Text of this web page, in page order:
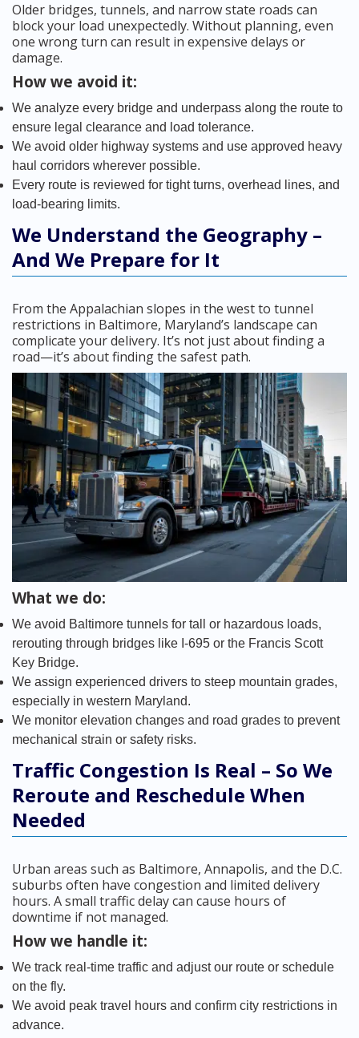
Older bridges, tunnels, and narrow state roads can
block your load unexpectedly. Without planning, even
one wrong turn can result in expensive delays or
damage.
How we avoid it:
We analyze every bridge and underpass along the route to
ensure legal clearance and load tolerance.
We avoid older highway systems and use approved heavy
haul corridors wherever possible.
Every route is reviewed for tight turns, overhead lines, and
load-bearing limits.
We Understand the Geography –
And We Prepare for It
From the Appalachian slopes in the west to tunnel
restrictions in Baltimore, Maryland’s landscape can
complicate your delivery. It’s not just about finding a
road—it’s about finding the safest path.
What we do:
We avoid Baltimore tunnels for tall or hazardous loads,
rerouting through bridges like I-695 or the Francis Scott
Key Bridge.
We assign experienced drivers to steep mountain grades,
especially in western Maryland.
We monitor elevation changes and road grades to prevent
mechanical strain or safety risks.
Traffic Congestion Is Real – So We
Reroute and Reschedule When
Needed
Urban areas such as Baltimore, Annapolis, and the D.C.
suburbs often have congestion and limited delivery
hours. A small traffic delay can cause hours of
downtime if not managed.
How we handle it:
We track real-time traffic and adjust our route or schedule
on the fly.
We avoid peak travel hours and confirm city restrictions in
advance.